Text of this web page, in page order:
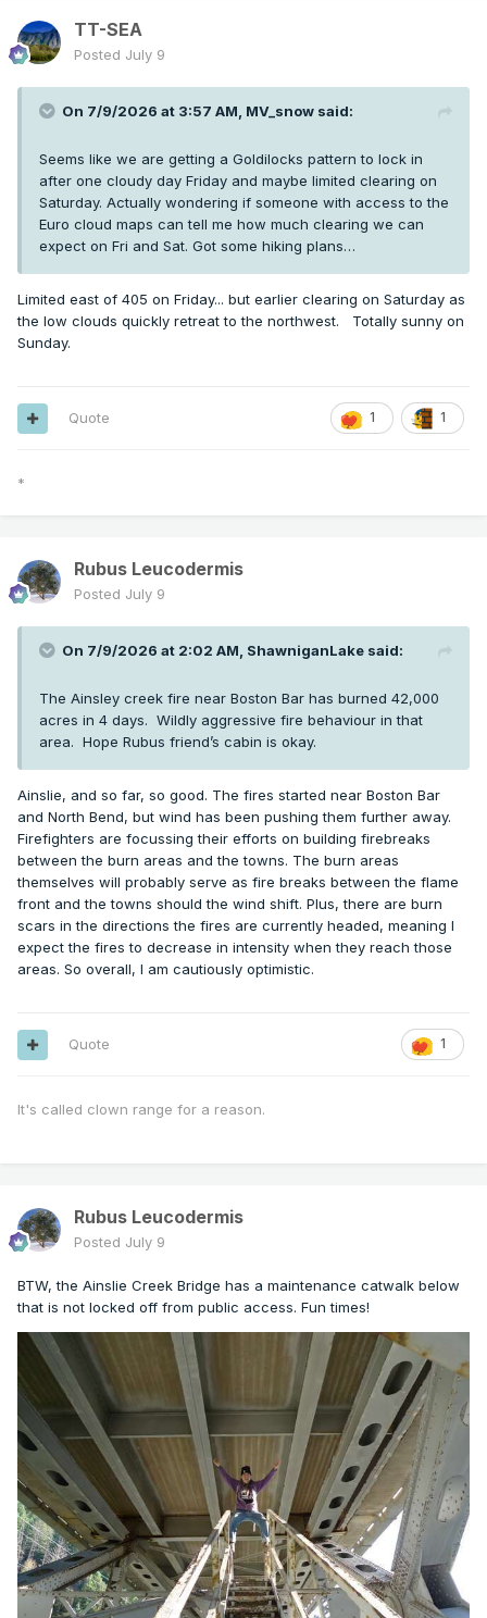
TT-SEA
Posted July 9
On 7/9/2026 at 3:57 AM, MV_snow said:
Seems like we are getting a Goldilocks pattern to lock in
after one cloudy day Friday and maybe limited clearing on
Saturday. Actually wondering if someone with access to the
Euro cloud maps can tell me how much clearing we can
expect on Fri and Sat. Got some hiking plans…
Limited east of 405 on Friday... but earlier clearing on Saturday as
the low clouds quickly retreat to the northwest. Totally sunny on
Sunday.
1 1
Quote
*
Rubus Leucodermis
Posted July 9
On 7/9/2026 at 2:02 AM, ShawniganLake said:
The Ainsley creek fire near Boston Bar has burned 42,000
acres in 4 days. Wildly aggressive fire behaviour in that
area. Hope Rubus friend’s cabin is okay.
Ainslie, and so far, so good. The fires started near Boston Bar
and North Bend, but wind has been pushing them further away.
Firefighters are focussing their efforts on building firebreaks
between the burn areas and the towns. The burn areas
themselves will probably serve as fire breaks between the flame
front and the towns should the wind shift. Plus, there are burn
scars in the directions the fires are currently headed, meaning I
expect the fires to decrease in intensity when they reach those
areas. So overall, I am cautiously optimistic.
1
Quote
It's called clown range for a reason.
Rubus Leucodermis
Posted July 9
BTW, the Ainslie Creek Bridge has a maintenance catwalk below
that is not locked off from public access. Fun times!